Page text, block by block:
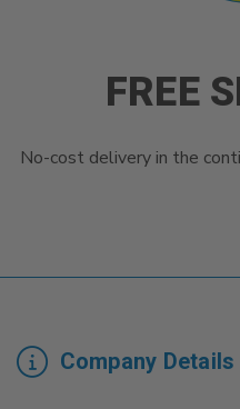
FREE
No-cost delivery in the
Company Details